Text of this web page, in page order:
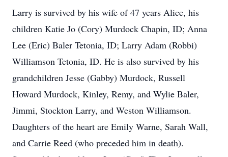
Larry is survived by his wife of 47 years Alice, his
children Katie Jo (Cory) Murdock Chapin, ID; Anna
Lee (Eric) Baler Tetonia, ID; Larry Adam (Robbi)
Williamson Tetonia, ID. He is also survived by his
grandchildren Jesse (Gabby) Murdock, Russell
Howard Murdock, Kinley, Remy, and Wylie Baler,
Jimmi, Stockton Larry, and Weston Williamson.
Daughters of the heart are Emily Warne, Sarah Wall,
and Carrie Reed (who preceded him in death).